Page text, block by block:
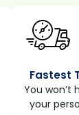
Fastest
You won’t
your